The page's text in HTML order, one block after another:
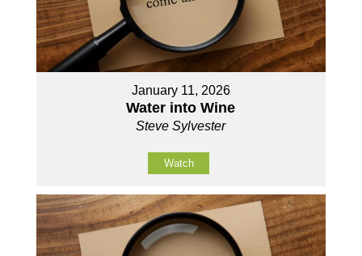
January 11, 2026
Water into Wine
Steve Sylvester
Watch